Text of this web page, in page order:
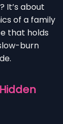
It’s about
of a family
that holds
burn